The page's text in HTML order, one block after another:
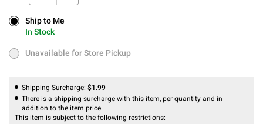
Ship to Me
In Stock
Ship to Me
In Stock
Unavailable for Store Pickup
Unavailable for Store Pickup
Shipping Surcharge: $1.99
There is a shipping surcharge with this item, per quantity and in
addition to the item price.
This item is subject to the following restrictions: